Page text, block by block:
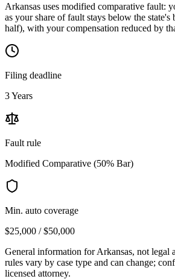
Arkansas uses modified comparative fault:
as your share of fault stays below the state's
half), with your compensation reduced by
Filing deadline
3 Years
Fault rule
Modified Comparative (50% Bar)
Min. auto coverage
$25,000 / $50,000
General information forArkansas, not legal
rules vary by case type and can change;
licensed attorney.